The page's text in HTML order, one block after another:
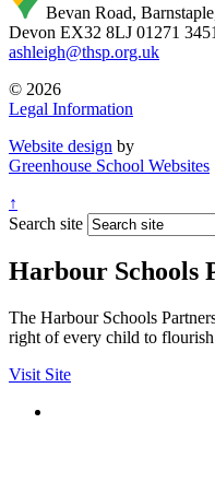
Bevan Road,
Devon EX32 8LJ 01271
ashleigh@thsp.org.uk
© 2026
Legal Information
Website design by
Greenhouse School Websites
↑
Search site
Harbour Schools
The Harbour Schools
right of every child to
Visit Site